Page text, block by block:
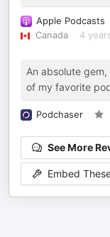
Apple Podcasts
Canada
4
An absolute
of my favorite
Podchaser
See More
Embed